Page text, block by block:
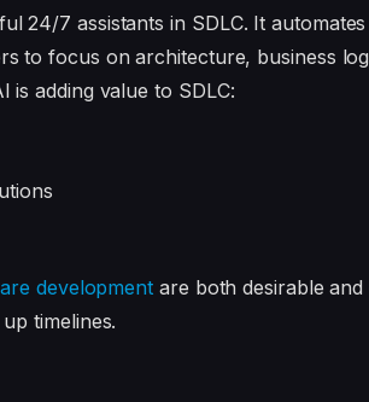
24/7 assistants in SDLC. It
to focus on architecture, business
is adding value to SDLC:
development are both desirable
timelines.